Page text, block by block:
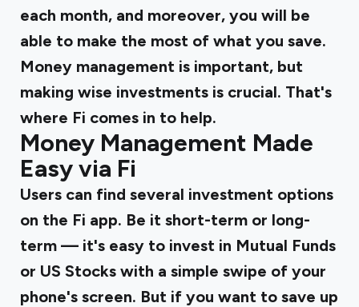
each month, and moreover, you will be
able to make the most of what you save.
Money management is important, but
making wise investments is crucial. That's
where Fi comes in to help.
Money Management Made
Easy via Fi
Users can find several investment options
on the Fi app. Be it short-term or long-
term — it's easy to invest in Mutual Funds
or US Stocks with a simple swipe of your
phone's screen. But if you want to save up